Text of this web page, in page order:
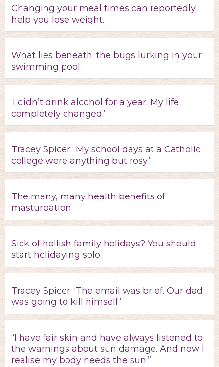
Changing your meal times can reportedly
help you lose weight.
What lies beneath: the bugs lurking in your
swimming pool.
‘I didn’t drink alcohol for a year. My life
completely changed.’
Tracey Spicer: ‘My school days at a Catholic
college were anything but rosy.’
The many, many health benefits of
masturbation.
Sick of hellish family holidays? You should
start holidaying solo.
Tracey Spicer: ‘The email was brief. Our dad
was going to kill himself.’
“I have fair skin and have always listened to
the warnings about sun damage. And now I
realise my body needs the sun.”